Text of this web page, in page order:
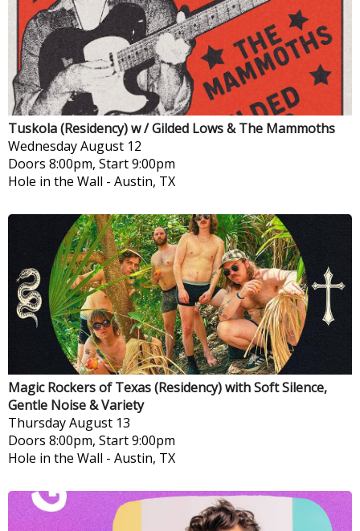
Tuskola (Residency) w / Gilded Lows & The Mammoths
WednesdayAugust 12
Doors 8:00pm, Start 9:00pm
Hole in the Wall - Austin, TX
Magic Rockers of Texas (Residency) with Soft Silence,
Gentle Noise & Variety
ThursdayAugust 13
Doors 8:00pm, Start 9:00pm
Hole in the Wall - Austin, TX